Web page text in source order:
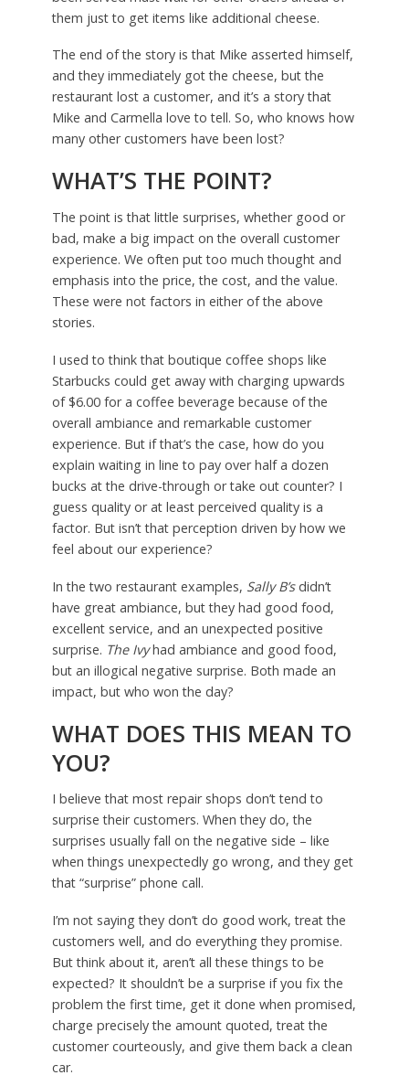
them just to get items like additional cheese.
The end of the story is that Mike asserted himself,
and they immediately got the cheese, but the
restaurant lost a customer, and it’s a story that
Mike and Carmella love to tell. So, who knows how
many other customers have been lost?
WHAT’S THE POINT?
The point is that little surprises, whether good or
bad, make a big impact on the overall customer
experience. We often put too much thought and
emphasis into the price, the cost, and the value.
These were not factors in either of the above
stories.
I used to think that boutique coffee shops like
Starbucks could get away with charging upwards
of $6.00 for a coffee beverage because of the
overall ambiance and remarkable customer
experience. But if that’s the case, how do you
explain waiting in line to pay over half a dozen
bucks at the drive-through or take out counter? I
guess quality or at least perceived quality is a
factor. But isn’t that perception driven by how we
feel about our experience?
In the two restaurant examples, Sally B’sdidn’t
have great ambiance, but they had good food,
excellent service, and an unexpected positive
surprise. The Ivyhad ambiance and good food,
but an illogical negative surprise. Both made an
impact, but who won the day?
WHAT DOES THIS MEAN TO
YOU?
I believe that most repair shops don’t tend to
surprise their customers. When they do, the
surprises usually fall on the negative side – like
when things unexpectedly go wrong, and they get
that “surprise” phone call.
I’m not saying they don’t do good work, treat the
customers well, and do everything they promise.
But think about it, aren’t all these things to be
expected? It shouldn’t be a surprise if you fix the
problem the first time, get it done when promised,
charge precisely the amount quoted, treat the
customer courteously, and give them back a clean
car.